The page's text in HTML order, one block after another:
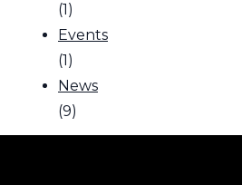
(1)
Events
(1)
News
(9)